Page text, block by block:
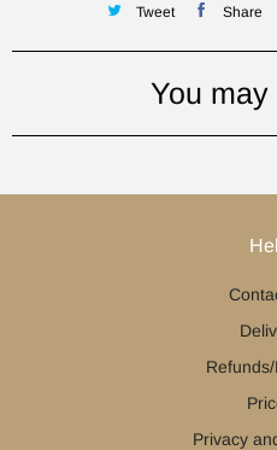
Tweet Share
You
Privacy